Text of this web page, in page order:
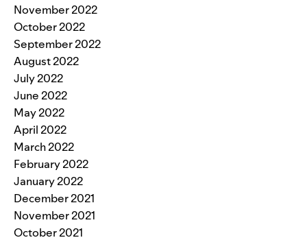
November 2022
October 2022
September 2022
August 2022
July 2022
June 2022
May 2022
April 2022
March 2022
February 2022
January 2022
December 2021
November 2021
October 2021